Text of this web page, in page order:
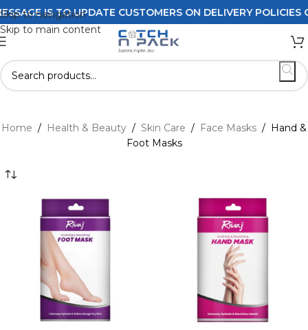
Skip to navigation
Skip to main content
IS TO UPDATE CUSTOMERS ON DELIVERY
Home / Health & Beauty / Skin Care / Face Masks / Hand &
Foot Masks